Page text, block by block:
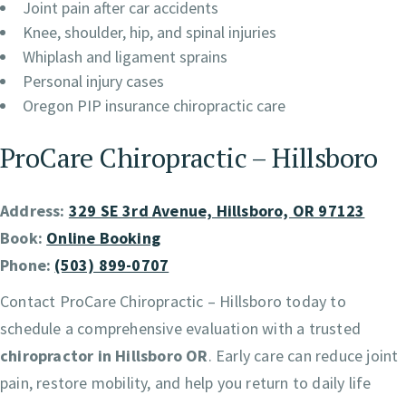
Joint pain after car accidents
Knee, shoulder, hip, and spinal injuries
Whiplash and ligament sprains
Personal injury cases
Oregon PIP insurance chiropractic care
ProCare Chiropractic – Hillsboro
Address: 329 SE 3rd Avenue, Hillsboro, OR 97123
Book: Online Booking
Phone: (503) 899-0707
Contact ProCare Chiropractic – Hillsboro today to
schedule a comprehensive evaluation with a trusted
chiropractor in Hillsboro OR. Early care can reduce joint
pain, restore mobility, and help you return to daily life